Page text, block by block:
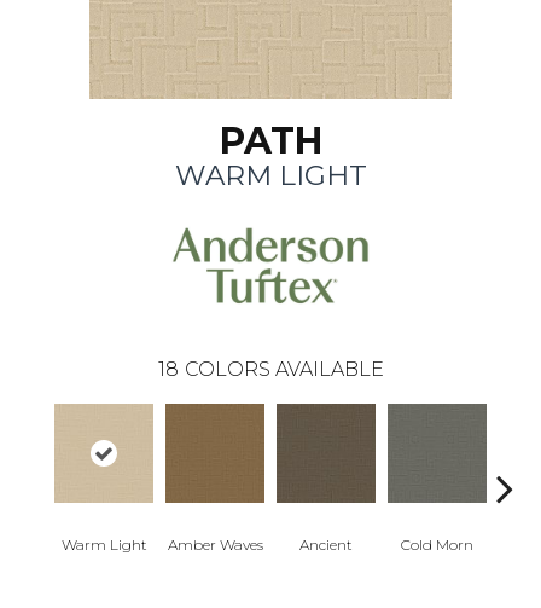
PATH
WARM LIGHT
18 COLORS AVAILABLE
Warm Light Amber Waves Ancient Cold Morn